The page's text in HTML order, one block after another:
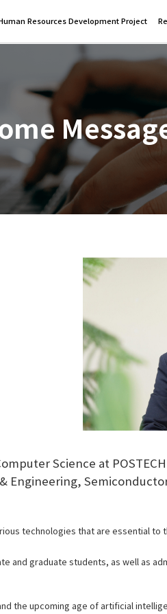
Resources Development Project
Science at
Engineering,
technologies that are essential to
and graduate students, as well as
the upcoming age of artificial